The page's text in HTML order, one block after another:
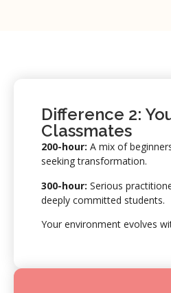
Difference 2:
Classmates
200-hour: A mix of
seeking transformation.
300-hour: Serious
deeply committed students.
Your environment evolves